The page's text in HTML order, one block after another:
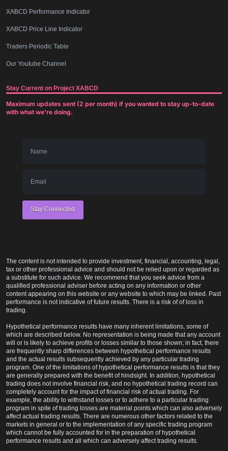
XABCD Performance Indicator
XABCD Price Line Indicator
Traders Periodic Table
Our Youtube Channel
Stay Current on Project XABCD
Maximum updates sent (2 per month) if you wanted to stay up-to-date
with what we're doing.
Stay Connected
The content is not intended to provide investment, financial, accounting, legal,
tax or other professional advice and should not be relied upon or regarded as
a substitute for such advice. We recommend that you seek advice from a
qualified professional adviser before acting on any information or other
content appearing on this website or any website to which may be linked. Past
performance is not indicative of future results. There is a risk of of loss in
trading.
Hypothetical performance results have many inherent limitations, some of
which are described below. No representation is being made that any account
will or is likely to achieve profits or losses similar to those shown; in fact, there
are frequently sharp differences between hypothetical performance results
and the actual results subsequently achieved by any particular trading
program. One of the limitations of hypothetical performance results is that they
are generally prepared with the benefit of hindsight. In addition, hypothetical
trading does not involve financial risk, and no hypothetical trading record can
completely account for the impact of financial risk of actual trading. For
example, the ability to withstand losses or to adhere to a particular trading
program in spite of trading losses are material points which can also adversely
affect actual trading results. There are numerous other factors related to the
markets in general or to the implementation of any specific trading program
which cannot be fully accounted for in the preparation of hypothetical
performance results and all which can adversely affect trading results.